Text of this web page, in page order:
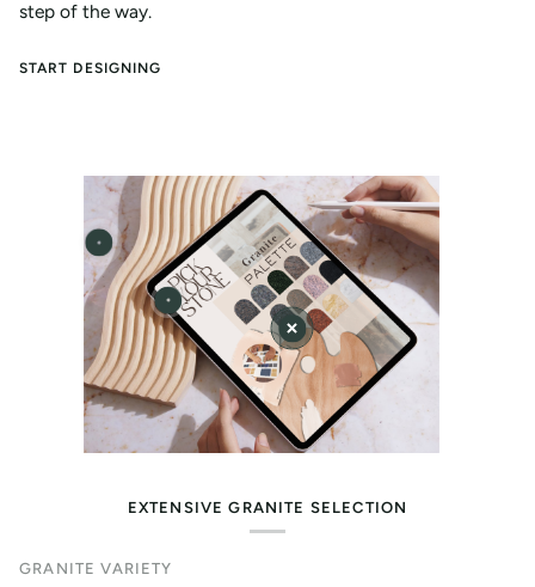
step of the way.
START DESIGNING
EXTENSIVE GRANITE SELECTION
GRANITE VARIETY